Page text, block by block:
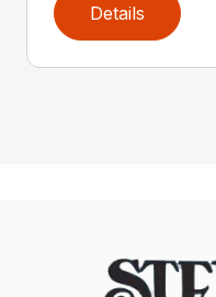
Details